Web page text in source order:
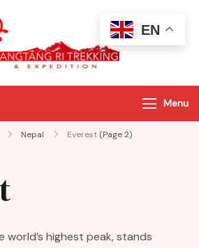
Menu
Nepal Everest (Page 2)
world’s highest peak, stands
EN